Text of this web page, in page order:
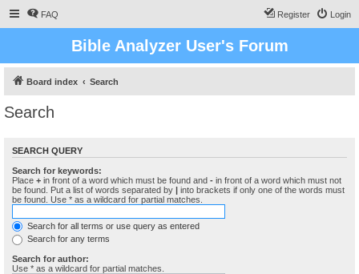
FAQ Login
Register
Bible Analyzer User's Forum
Board index Search
Search
SEARCH QUERY
Search for keywords:
Place + in front of a word which must be found and - in front of a word which must not
be found. Put a list of words separated by | into brackets if only one of the words must
be found. Use * as a wildcard for partial matches.
Search for all terms or use query as entered
Search for any terms
Search for author:
Use * as a wildcard for partial matches.